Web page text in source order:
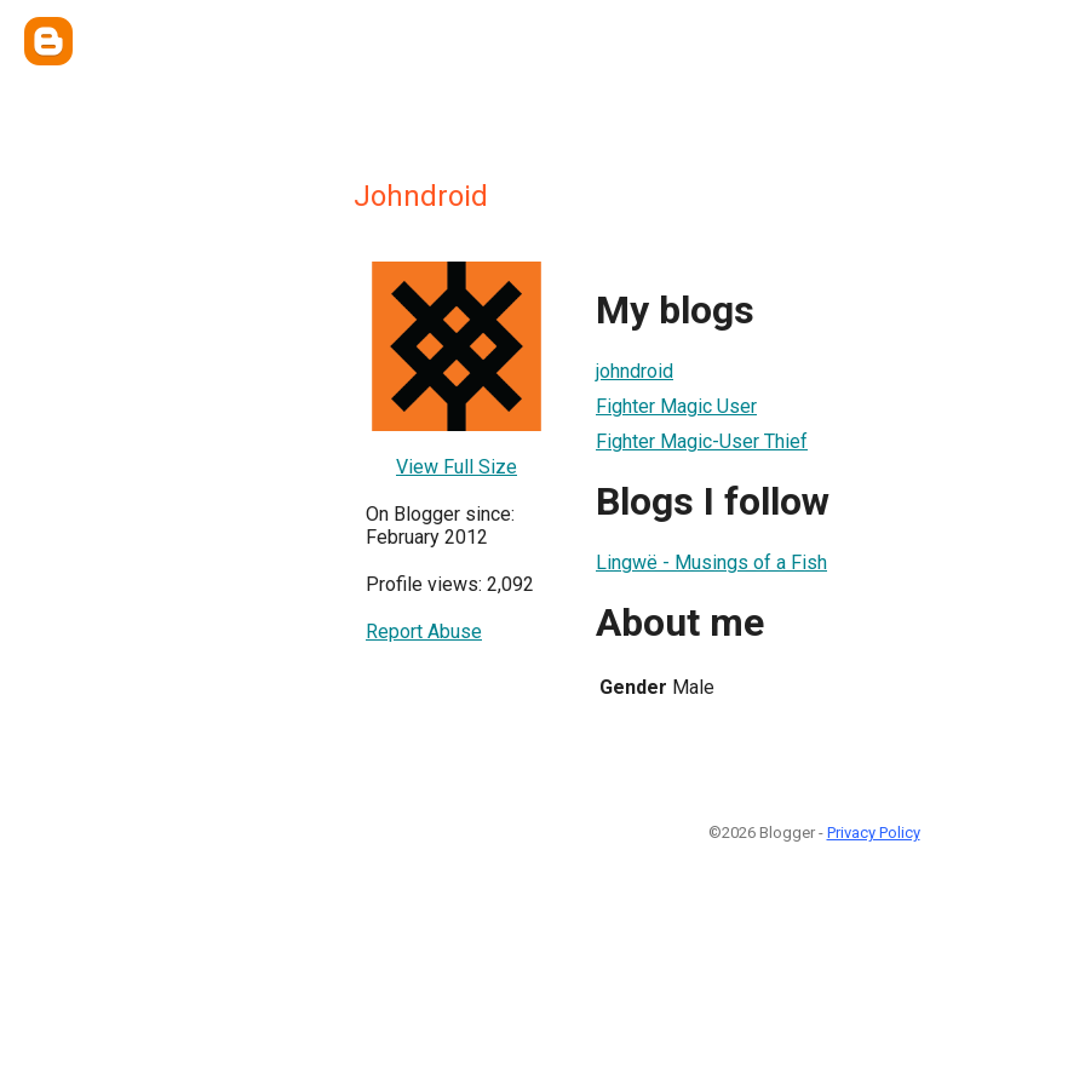
Johndroid
View Full Size
On Blogger since:
February 2012
Profile views: 2,092
Report Abuse
My blogs
johndroid
Fighter Magic User
Fighter Magic-User Thief
Blogs I follow
Lingwë - Musings of a Fish
About me
Gender Male
©2026 Blogger - Privacy Policy